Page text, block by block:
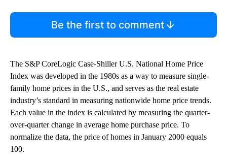
Be the first to comment
The S&P CoreLogic Case-Shiller U.S. National Home Price
Index was developed in the 1980s as a way to measure single-
family home prices in the U.S., and serves as the real estate
industry’s standard in measuring nationwide home price trends.
Each value in the index is calculated by measuring the quarter-
over-quarter change in average home purchase price. To
normalize the data, the price of homes in January 2000 equals
100.